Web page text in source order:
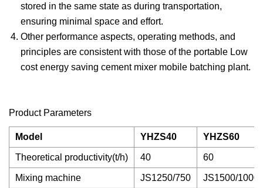
stored in the same state as during transportation,
ensuring minimal space and effort.
Other performance aspects, operating methods, and
principles are consistent with those of the portable Low
cost energy saving cement mixer mobile batching plant.
Product Parameters
Model YHZS40 YHZS60
Theoretical productivity(t/h) 40 60
Mixing machine JS1250/750 JS1500/1000